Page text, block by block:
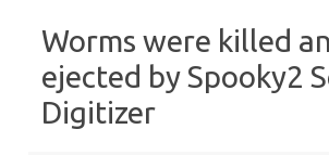
Worms were killed
ejected by Spooky2
Digitizer